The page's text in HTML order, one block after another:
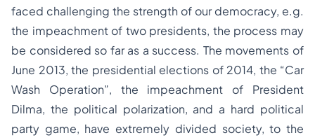
faced challenging the strength of our democracy, e.g.
the impeachment of two presidents, the process may
be considered so far as a success. The movements of
June 2013, the presidential elections of 2014, the “Car
Wash Operation”, the impeachment of President
Dilma, the political polarization, and a hard political
party game, have extremely divided society, to the